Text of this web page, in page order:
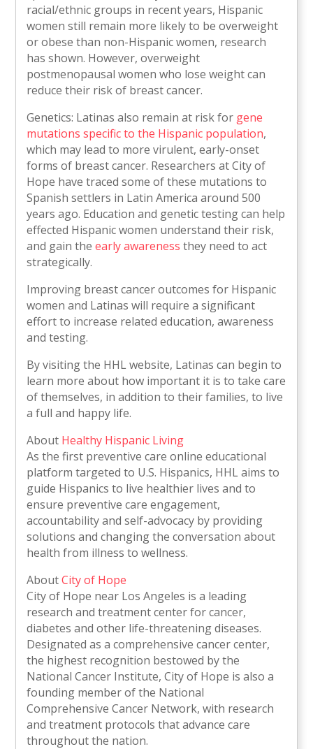
racial/ethnic groups in recent years, Hispanic
women still remain more likely to be overweight
or obese than non-Hispanic women, research
has shown. However, overweight
postmenopausal women who lose weight can
reduce their risk of breast cancer.
Genetics: Latinas also remain at risk for gene
mutations specific to the Hispanic population,
which may lead to more virulent, early-onset
forms of breast cancer. Researchers at City of
Hope have traced some of these mutations to
Spanish settlers in Latin America around 500
years ago. Education and genetic testing can help
effected Hispanic women understand their risk,
and gain theearly awareness they need to act
strategically.
Improving breast cancer outcomes for Hispanic
women and Latinas will require a significant
effort to increase related education, awareness
and testing.
By visiting the HHL website, Latinas can begin to
learn more about how important it is to take care
of themselves, in addition to their families, to live
a full and happy life.
About Healthy Hispanic Living
As the first preventive care online educational
platform targeted to U.S. Hispanics, HHL aims to
guide Hispanics to live healthier lives and to
ensure preventive care engagement,
accountability and self-advocacy by providing
solutions and changing the conversation about
health from illness to wellness.
AboutCity of Hope
City of Hope near Los Angeles is a leading
research and treatment center for cancer,
diabetes and other life-threatening diseases.
Designated as a comprehensive cancer center,
the highest recognition bestowed by the
National Cancer Institute, City of Hope is also a
founding member of the National
Comprehensive Cancer Network, with research
and treatment protocols that advance care
throughout the nation.